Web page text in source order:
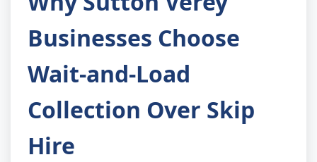
Businesses Choose
Wait-and-Load
Collection Over Skip
Hire